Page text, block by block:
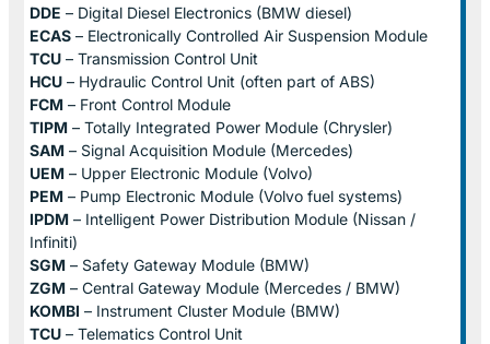
DDE – Digital Diesel Electronics (BMW diesel)
ECAS – Electronically Controlled Air Suspension Module
TCU – Transmission Control Unit
HCU – Hydraulic Control Unit (often part of ABS)
FCM – Front Control Module
TIPM – Totally Integrated Power Module (Chrysler)
SAM – Signal Acquisition Module (Mercedes)
UEM – Upper Electronic Module (Volvo)
PEM – Pump Electronic Module (Volvo fuel systems)
IPDM – Intelligent Power Distribution Module (Nissan /
Infiniti)
SGM – Safety Gateway Module (BMW)
ZGM – Central Gateway Module (Mercedes / BMW)
KOMBI – Instrument Cluster Module (BMW)
TCU – Telematics Control Unit